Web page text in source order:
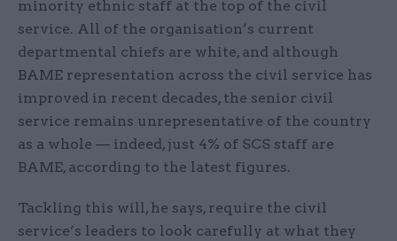
minority ethnic staff at the top of the civil
service. All of the organisation’s current
departmental chiefs are white, and although
BAME representation across the civil service has
improved in recent decades, the senior civil
service remains unrepresentative of the country
as a whole — indeed, just 4% of SCS staff are
BAME, according to the latest figures.
Tackling this will, he says, require the civil
service’s leaders to look carefully at what they